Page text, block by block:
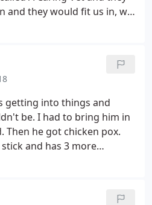
and they would fit us in, we
be taking Odie back to
getting into things and
be. I had to bring him in
Then he got chicken pox.
and has 3 more